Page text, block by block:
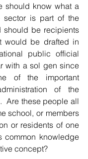
should know what a
sector is part of the
should be recipients
would be drafted in
public official
with a sol gen since
of the important
of the
Are these people all
school, or members
or residents of one
common knowledge
concept?